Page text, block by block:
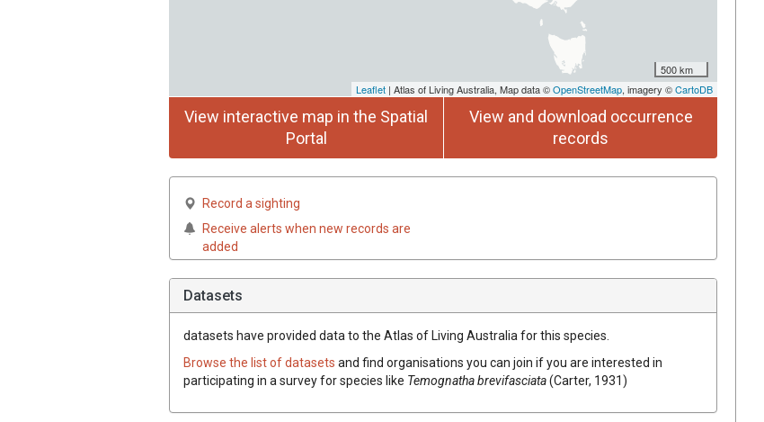
500 km
Leaflet | Atlas of Living Australia, Map data ©OpenStreetMap, imagery ©CartoDB
View interactive map in the Spatial
Portal
View and download occurrence
records
Record a sighting
Receive alerts when new records are
added
Datasets
datasets have provided data to the Atlas of Living Australia for this species.
Browse the list of datasets and find organisations you can join if you are interested in
participating in a survey for species like Temognatha brevifasciata(Carter, 1931)